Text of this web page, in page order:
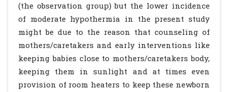
(the observation group) but the lower incidence
of moderate hypothermia in the present study
might be due to the reason that counseling of
mothers/caretakers and early interventions like
keeping babies close to mothers/caretakers body,
keeping them in sunlight and at times even
provision of room heaters to keep these newborn